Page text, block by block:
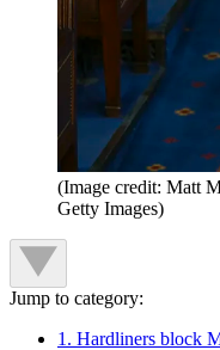
(Image credit: Matt
Getty Images)
Jump to category:
1. Hardliners block